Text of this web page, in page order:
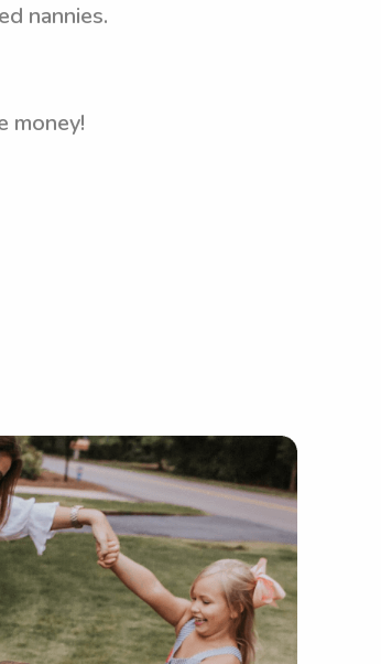
nannies.
money!